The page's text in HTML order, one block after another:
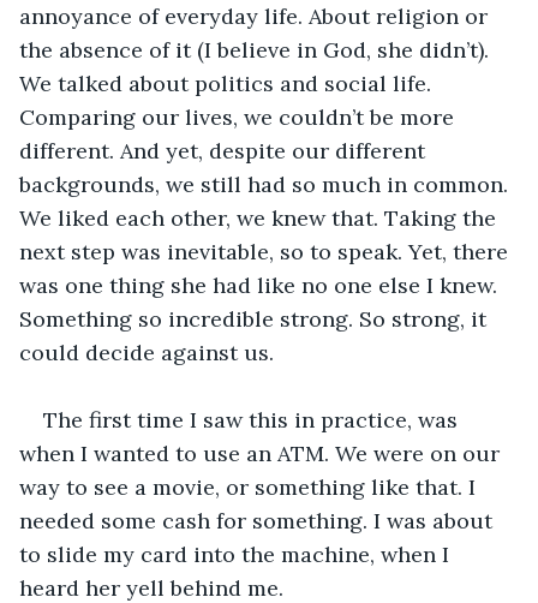
annoyance of everyday life. About religion or
the absence of it (I believe in God, she didn’t).
We talked about politics and social life.
Comparing our lives, we couldn’t be more
different. And yet, despite our different
backgrounds, we still had so much in common.
We liked each other, we knew that. Taking the
next step was inevitable, so to speak. Yet, there
was one thing she had like no one else I knew.
Something so incredible strong. So strong, it
could decide against us.
The first time I saw this in practice, was
when I wanted to use an ATM. We were on our
way to see a movie, or something like that. I
needed some cash for something. I was about
to slide my card into the machine, when I
heard her yell behind me.